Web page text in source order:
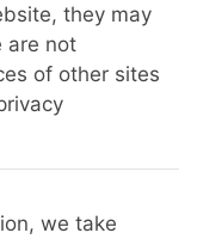
they may
are not
of other sites
we take